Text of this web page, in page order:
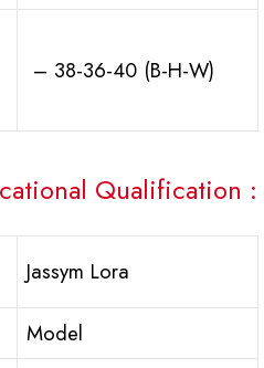
– 38-36-40 (B-H-W)
Qualification :
Jassym Lora
Model